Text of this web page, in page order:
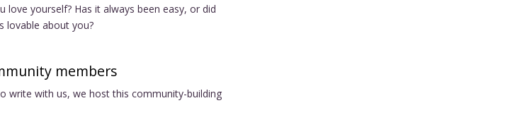
yourself? Has it always been easy, or did
lovable about you?
members
write with us, we host this community-building